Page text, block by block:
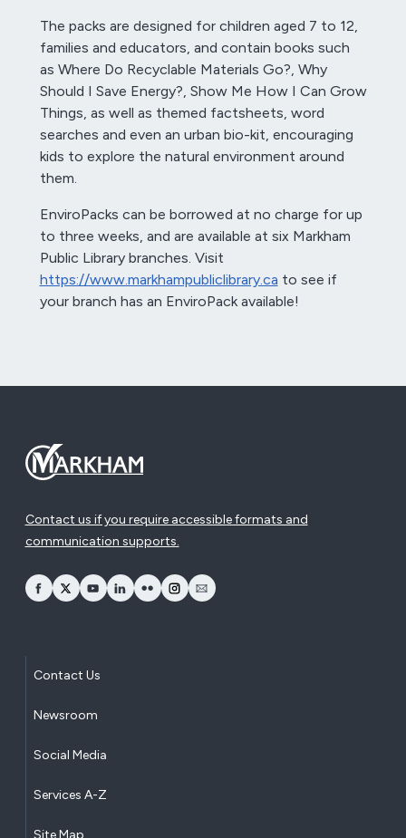
The packs are designed for children aged 7 to 12,
families and educators, and contain books such
as Where Do Recyclable Materials Go?, Why
Should I Save Energy?, Show Me How I Can Grow
Things, as well as themed factsheets, word
searches and even an urban bio-kit, encouraging
kids to explore the natural environment around
them.
EnviroPacks can be borrowed at no charge for up
to three weeks, and are available at six Markham
Public Library branches. Visit
https://www.markhampubliclibrary.ca to see if
your branch has an EnviroPack available!
Contact us if you require accessible formats and
communication supports.
opens Facebook in a new window
opens Twitter in a new window
opens YouTube in a new window
opens LinkedIn in a new window
opens Flickr in a new window
opens Instagram in a new window
opens Email in a new window
Contact Us
Newsroom
Social Media
Services A-Z
Site Map